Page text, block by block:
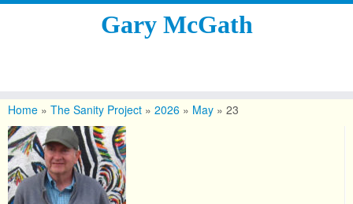
content
Gary McGath
Home » The Sanity Project » 2026 » May » 23